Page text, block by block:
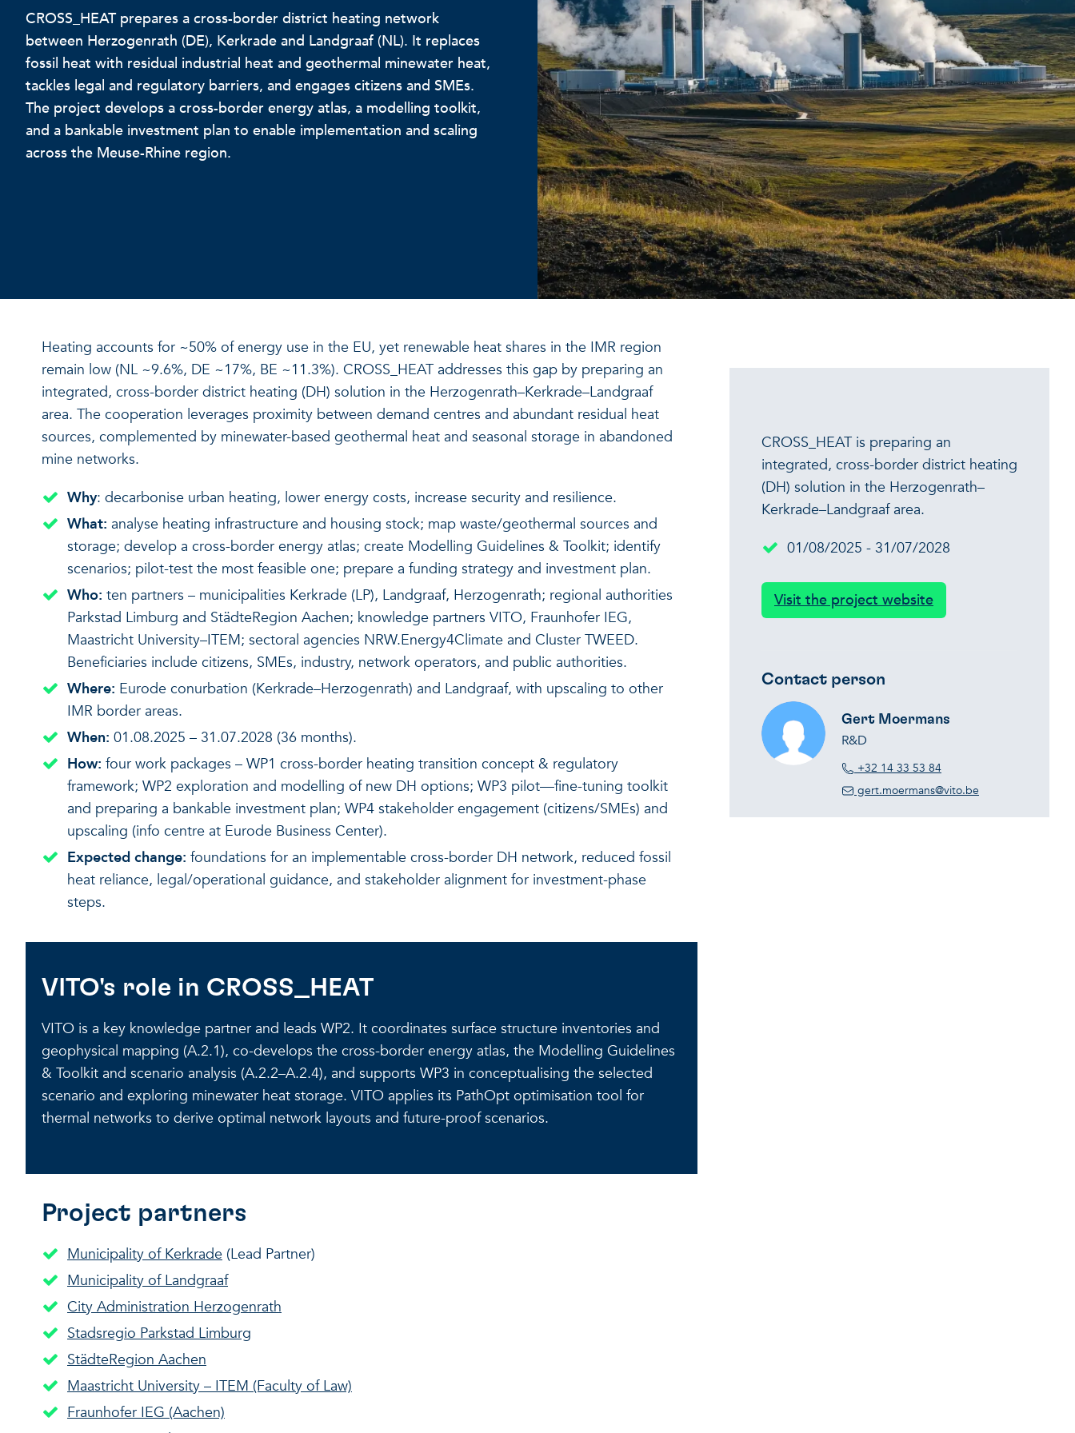
CROSS_HEAT prepares a cross-border district heating network
between Herzogenrath (DE), Kerkrade and Landgraaf (NL). It replaces
fossil heat with residual industrial heat and geothermal minewater heat,
tackles legal and regulatory barriers, and engages citizens and SMEs.
The project develops a cross-border energy atlas, a modelling toolkit,
and a bankable investment plan to enable implementation and scaling
across the Meuse-Rhine region.
Heating accounts for ~50% of energy use in the EU, yet renewable heat shares in the IMR region
remain low (NL ~9.6%, DE ~17%, BE ~11.3%). CROSS_HEAT addresses this gap by preparing an
integrated, cross-border district heating (DH) solution in the Herzogenrath–Kerkrade–Landgraaf
area. The cooperation leverages proximity between demand centres and abundant residual heat
sources, complemented by minewater-based geothermal heat and seasonal storage in abandoned
mine networks.
Why: decarbonise urban heating, lower energy costs, increase security and resilience.
What: analyse heating infrastructure and housing stock; map waste/geothermal sources and
storage; develop a cross-border energy atlas; create Modelling Guidelines & Toolkit; identify
scenarios; pilot-test the most feasible one; prepare a funding strategy and investment plan.
Who: ten partners – municipalities Kerkrade (LP), Landgraaf, Herzogenrath; regional authorities
Parkstad Limburg and StädteRegion Aachen; knowledge partners VITO, Fraunhofer IEG,
Maastricht University–ITEM; sectoral agencies NRW.Energy4Climate and Cluster TWEED.
Beneficiaries include citizens, SMEs, industry, network operators, and public authorities.
Where: Eurode conurbation (Kerkrade–Herzogenrath) and Landgraaf, with upscaling to other
IMR border areas.
When: 01.08.2025 – 31.07.2028 (36 months).
How: four work packages – WP1 cross-border heating transition concept & regulatory
framework; WP2 exploration and modelling of new DH options; WP3 pilot—fine-tuning toolkit
and preparing a bankable investment plan; WP4 stakeholder engagement (citizens/SMEs) and
upscaling (info centre at Eurode Business Center).
Expected change: foundations for an implementable cross-border DH network, reduced fossil
heat reliance, legal/operational guidance, and stakeholder alignment for investment-phase
steps.
VITO's role in CROSS_HEAT
VITO is a key knowledge partner and leads WP2. It coordinates surface structure inventories and
geophysical mapping (A.2.1), co-develops the cross-border energy atlas, the Modelling Guidelines
& Toolkit and scenario analysis (A.2.2–A.2.4), and supports WP3 in conceptualising the selected
scenario and exploring minewater heat storage. VITO applies its PathOpt optimisation tool for
thermal networks to derive optimal network layouts and future-proof scenarios.
Project partners
Municipality of Kerkrade (Lead Partner)
Municipality of Landgraaf
City Administration Herzogenrath
Stadsregio Parkstad Limburg
StädteRegion Aachen
Maastricht University – ITEM (Faculty of Law)
Fraunhofer IEG (Aachen)
CROSS_HEAT is preparing an
integrated, cross-border district heating
(DH) solution in the Herzogenrath–
Kerkrade–Landgraaf area.
01/08/2025 - 31/07/2028
Visit the project website
Contact person
Gert Moermans
R&D
+32 14 33 53 84
gert.moermans@vito.be